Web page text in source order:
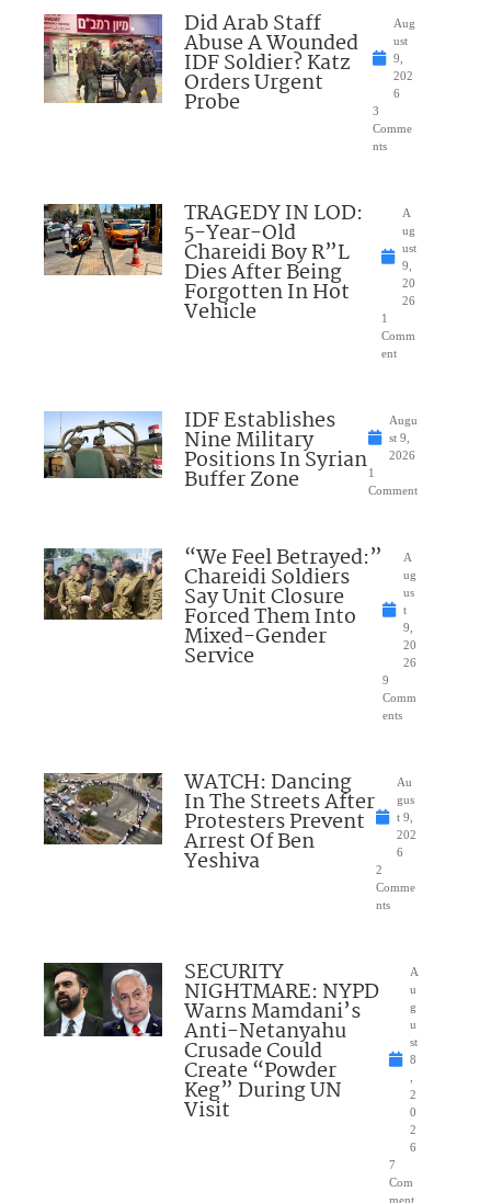
Did Arab Staff
Abuse A Wounded
IDF Soldier? Katz
Orders Urgent
Probe
Aug
ust
9,
202
6
3
Comme
nts
TRAGEDY IN LOD:
5-Year-Old
Chareidi Boy R”L
Dies After Being
Forgotten In Hot
Vehicle
A
ug
ust
9,
20
26
1
Comm
ent
IDF Establishes
Nine Military
Positions In Syrian
Buffer Zone
Augu
st 9,
2026
1
Comment
“We Feel Betrayed:”
Chareidi Soldiers
Say Unit Closure
Forced Them Into
Mixed-Gender
Service
A
ug
us
t
9,
20
26
9
Comm
ents
WATCH: Dancing
In The Streets After
Protesters Prevent
Arrest Of Ben
Yeshiva
Au
gus
t 9,
202
6
2
Comme
nts
SECURITY
NIGHTMARE: NYPD
Warns Mamdani’s
Anti-Netanyahu
Crusade Could
Create “Powder
Keg” During UN
Visit
A
u
g
u
st
8
2
0
2
6
7
Com
ment